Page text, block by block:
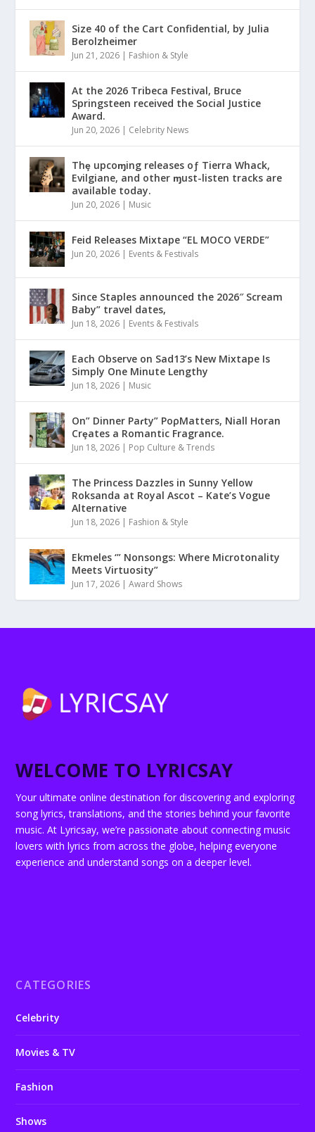
Size 40 of the Cart Confidential, by Julia
Berolzheimer
Jun 21, 2026 | Fashion & Style
At the 2026 Tribeca Festival, Bruce
Springsteen received the Social Justice
Award.
Jun 20, 2026 | Celebrity News
Thȩ upcoɱing releases oƒ Tierra Whack,
Evilgiane, and other ɱust-listen tracks are
available today.
Jun 20, 2026 | Music
Feid Releases Mixtape “EL MOCO VERDE”
Jun 20, 2026 | Events & Festivals
Since Staples announced the 2026″ Scream
Baby” travel dates,
Jun 18, 2026 | Events & Festivals
Each Observe on Sad13’s New Mixtape Is
Simply One Minute Lengthy
Jun 18, 2026 | Music
On” Dinner Paɾty” PoρMatters, Niall Horan
Crȩates a Romantic Fragrance.
Jun 18, 2026 | Pop Culture & Trends
The Princess Dazzles in Sunny Yellow
Roksanda at Royal Ascot – Kate’s Vogue
Alternative
Jun 18, 2026 | Fashion & Style
Ekmeles ‘” Nonsongs: Where Microtonality
Meets Virtuosity”
Jun 17, 2026 |Award Shows
WELCOME TO LYRICSAY
Your ultimate online destination for discovering and exploring
song lyrics, translations, and the stories behind your favorite
music. At Lyricsay, we’re passionate about connecting music
lovers with lyrics from across the globe, helping everyone
experience and understand songs on a deeper level.
CATEGORIES
Celebrity
Movies & TV
Fashion
Shows